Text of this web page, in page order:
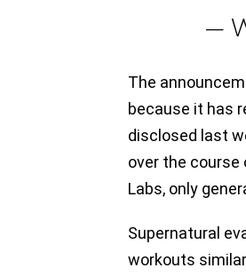
—
The
because it has
disclosed last
over the course
Labs, only
Supernatural
workouts